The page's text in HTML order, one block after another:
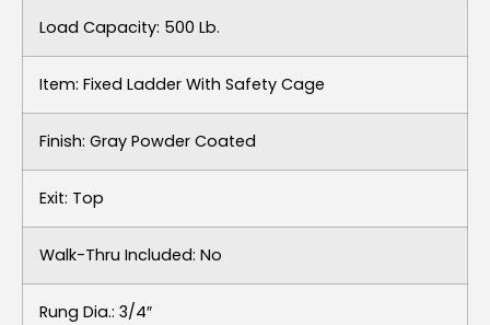
Load Capacity: 500 Lb.
Item: Fixed Ladder With Safety Cage
Finish: Gray Powder Coated
Exit: Top
Walk-Thru Included: No
Rung Dia.: 3/4″